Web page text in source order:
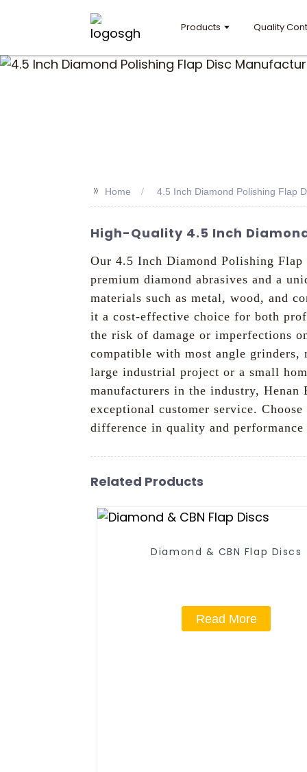
Products Quality
>> Home 4.5 Inch Diamond Polishing Flap
High-Quality 4.5 Inch
Our 4.5 Inch Diamond Polishing
premium diamond abrasives and a
materials such as metal, wood, and
it a cost-effective choice for both
the risk of damage or imperfections
compatible with most angle
large industrial project or a small
manufacturers in the industry,
exceptional customer service.
difference in quality and performance
Related Products
Diamond & CBN Flap Discs
Read More